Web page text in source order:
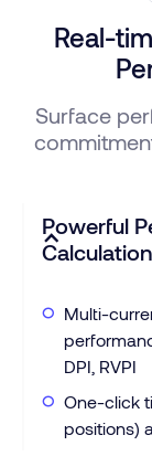
Real-
Surface
Powerful
Multi-
DPI, RVPI
One-click
positions)